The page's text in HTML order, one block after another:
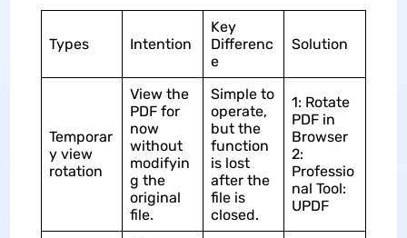
Types Intention
Key
Differenc
e
Solution
Temporar
y view
rotation
View the
PDF for
now
without
modifyin
g the
original
file.
Simple to
operate,
but the
function
is lost
after the
file is
closed.
1: Rotate
PDF in
Browser
2:
Professio
nal Tool:
UPDF